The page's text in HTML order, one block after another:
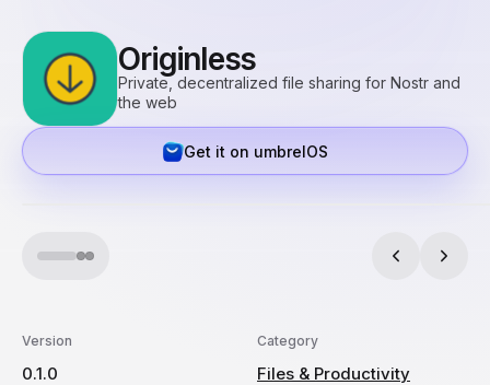
Originless
Private, decentralized file sharing for Nostr and
the web
Get it on umbrelOS
Version
0.1.0
Category
Files & Productivity